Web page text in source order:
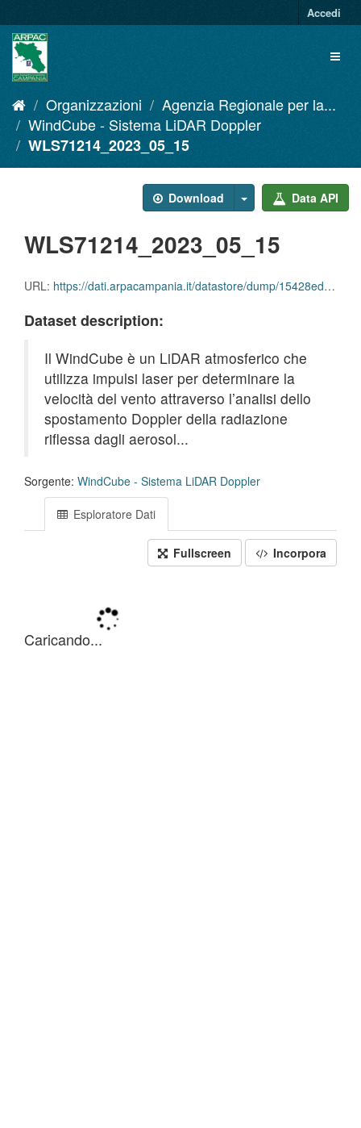
al
contenuto
Accedi
Organizzazioni
Agenzia Regionale per la...
WindCube - Sistema LiDAR Doppler
WLS71214_2023_05_15
Download Data API
WLS71214_2023_05_15
URL: https://dati.arpacampania.it/datastore/dump/15428edd-9634-498f-b86c-16ee6b77bd4a
Dataset description:
Il WindCube è un LiDAR atmosferico che
utilizza impulsi laser per determinare la
velocità del vento attraverso l’analisi dello
spostamento Doppler della radiazione
riflessa dagli aerosol...
Sorgente: WindCube - Sistema LiDAR Doppler
Esploratore Dati
Fullscreen Incorpora